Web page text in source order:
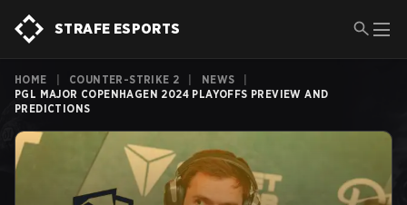
STRAFE ESPORTS
HOME COUNTER-STRIKE 2 NEWS
PGL MAJOR COPENHAGEN 2024 PLAYOFFS PREVIEW AND
PREDICTIONS